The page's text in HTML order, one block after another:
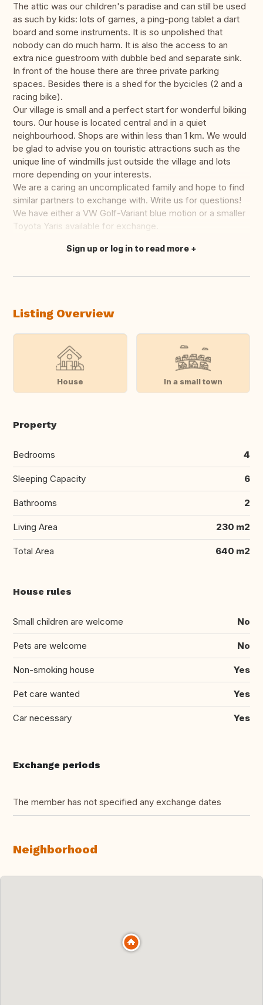
The attic was our children's paradise and can still be used
as such by kids: lots of games, a ping-pong tablet a dart
board and some instruments. It is so unpolished that
nobody can do much harm. It is also the access to an
extra nice guestroom with dubble bed and separate sink.
In front of the house there are three private parking
spaces. Besides there is a shed for the bycicles (2 and a
racing bike).
Our village is small and a perfect start for wonderful biking
tours. Our house is located central and in a quiet
neighbourhood. Shops are within less than 1 km. We would
be glad to advise you on touristic attractions such as the
unique line of windmills just outside the village and lots
more depending on your interests.
We are a caring an uncomplicated family and hope to find
similar partners to exchange with. Write us for questions!
We have either a VW Golf-Variant blue motion or a smaller
Toyota Yaris available for exchange.
Translate this
Sign up or log in to read more
Listing Overview
House In a small town
Property
Bedrooms 4
Sleeping Capacity 6
Bathrooms 2
Living Area 230 m2
Total Area 640 m2
House rules
Small children are welcome No
Pets are welcome No
Non-smoking house Yes
Pet care wanted Yes
Car necessary Yes
Exchange periods
The member has not specified any exchange dates
Neighborhood